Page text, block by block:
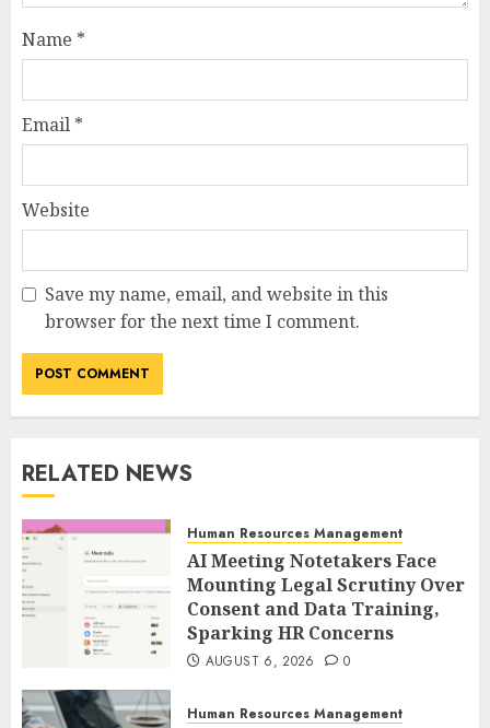
Name *
Email *
Website
Save my name, email, and website in this
browser for the next time I comment.
RELATED NEWS
Human Resources Management
AI Meeting Notetakers Face
Mounting Legal Scrutiny Over
Consent and Data Training,
Sparking HR Concerns
AUGUST 6, 2026 0
Human Resources Management